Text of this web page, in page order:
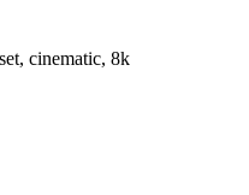
cinematic, 8k